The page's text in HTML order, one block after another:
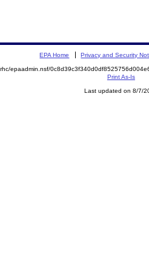
EPA Home Privacy and Security
epaadmin.nsf/
Print As-Is
Last updated on 8/7/